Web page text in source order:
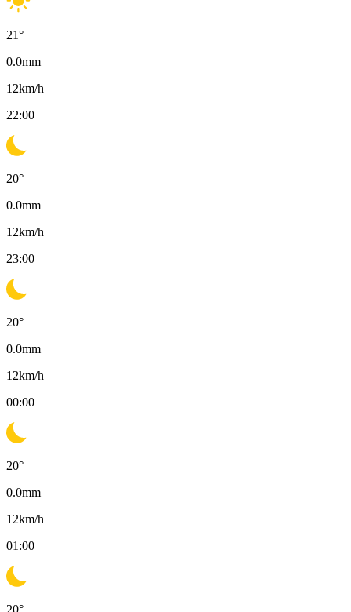
21°
0.0mm
12km/h
22:00
20°
0.0mm
12km/h
23:00
20°
0.0mm
12km/h
00:00
20°
0.0mm
12km/h
01:00
20°